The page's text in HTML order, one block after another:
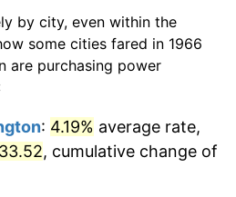
4.14%
4.82%
4.21%
$515,358.02dollars
today
$5,153,580.25 dollars
by city, even within the
some cities fared in 1966
are purchasing power
: 4.19% average rate,
, cumulative change of